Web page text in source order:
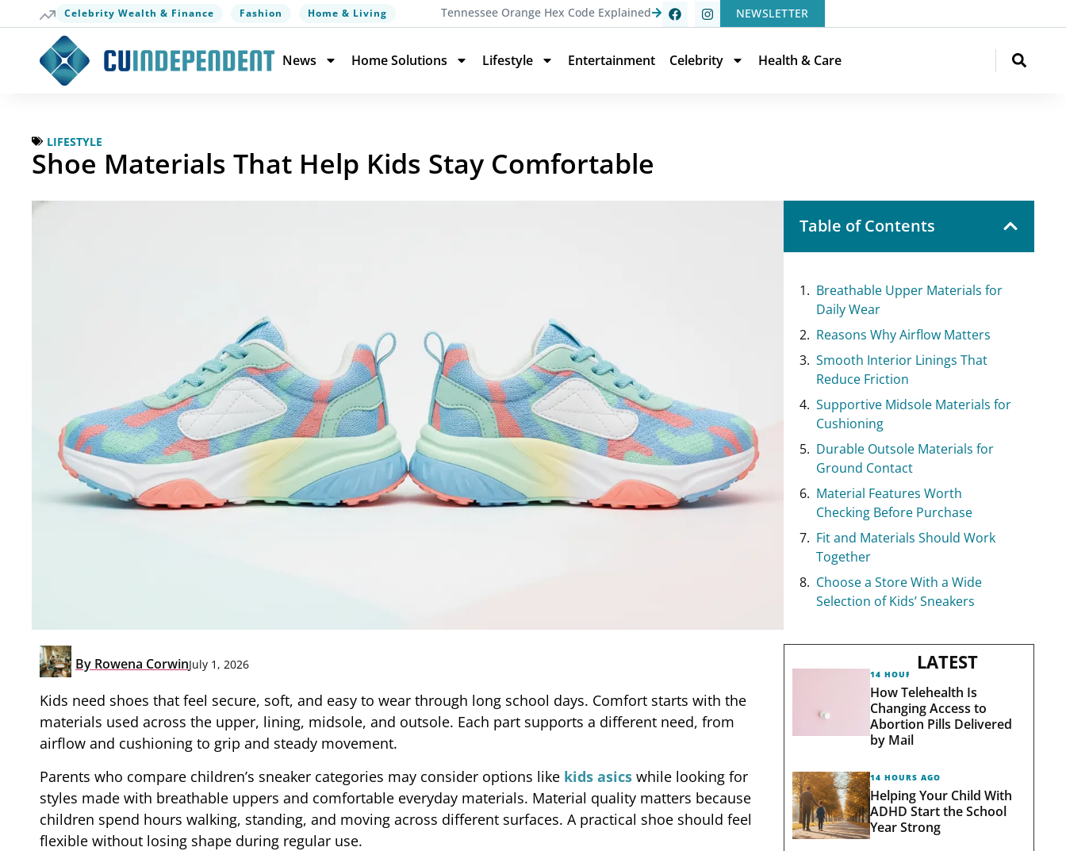
Celebrity Wealth & Finance Fashion Home & Living Tennessee Orange Hex Code Explained NEWSLETTER
News Home Solutions Lifestyle Entertainment Celebrity Health & Care
LIFESTYLE
Shoe Materials That Help Kids Stay Comfortable
By Rowena CorwinJuly 1, 2026
Kids need shoes that feel secure, soft, and easy to wear through long school days. Comfort starts with the
materials used across the upper, lining, midsole, and outsole. Each part supports a different need, from
airflow and cushioning to grip and steady movement.
Parents who compare children’s sneaker categories may consider options like kids asics while looking for
styles made with breathable uppers and comfortable everyday materials. Material quality matters because
children spend hours walking, standing, and moving across different surfaces. A practical shoe should feel
flexible without losing shape during regular use.
Table of Contents
Breathable Upper Materials for
Daily Wear
Reasons Why Airflow Matters
Smooth Interior Linings That
Reduce Friction
Supportive Midsole Materials for
Cushioning
Durable Outsole Materials for
Ground Contact
Material Features Worth
Checking Before Purchase
Fit and Materials Should Work
Together
Choose a Store With a Wide
Selection of Kids’ Sneakers
LATEST
14 HOURS AGO
How Telehealth Is
Changing Access to
Abortion Pills Delivered
by Mail
14 HOURS AGO
Helping Your Child With
ADHD Start the School
Year Strong